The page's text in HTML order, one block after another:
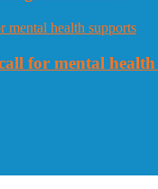
for mental